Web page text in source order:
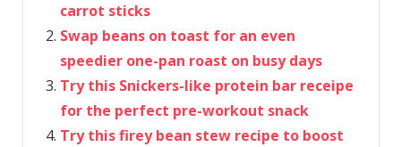
carrot sticks
Swap beans on toast for an even
speedier one-pan roast on busy days
Try this Snickers-like protein bar receipe
for the perfect pre-workout snack
Try this firey bean stew recipe to boost